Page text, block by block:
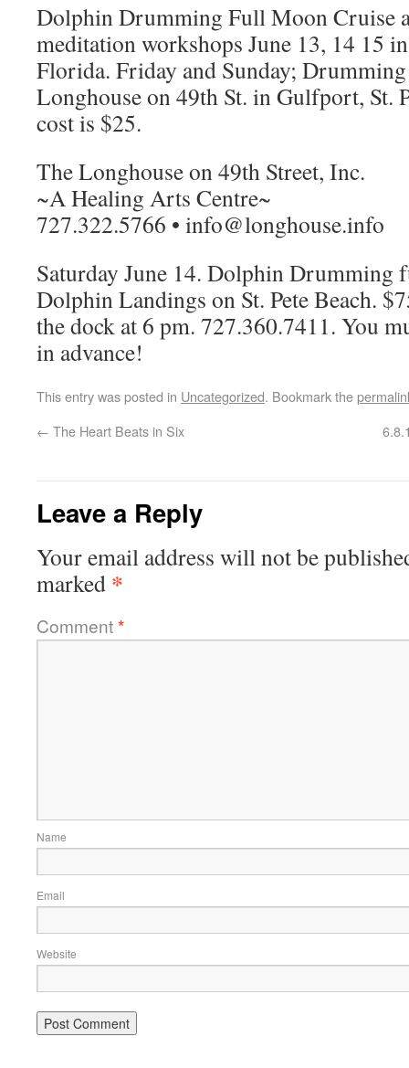
Dolphin Drumming Full Moon Cruise
meditation workshops June 13, 14 15
Florida. Friday and Sunday;
Longhouse on 49th St. in Gulfport, St.
cost is $25.
The Longhouse on 49th Street, Inc.
~A Healing Arts Centre~
727.322.5766 • info@longhouse.info
Saturday June 14. Dolphin Drumming
Dolphin Landings on St. Pete Beach.
the dock at 6 pm. 727.360.7411. You
in advance!
This entry was posted in Uncategorized. Bookmark the
← The Heart Beats in Six
Leave a Reply
Your email address will not be
marked *
Comment*
Name
Email
Website